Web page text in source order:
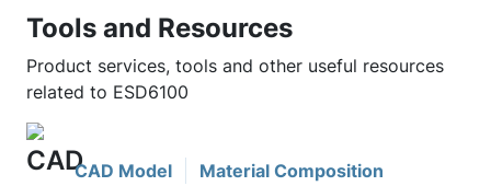
Tools and Resources
Product services, tools and other useful resources
related to ESD6100
CAD Model Material Composition